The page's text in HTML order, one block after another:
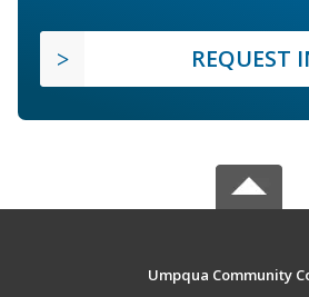
REQUEST
Umpqua Community